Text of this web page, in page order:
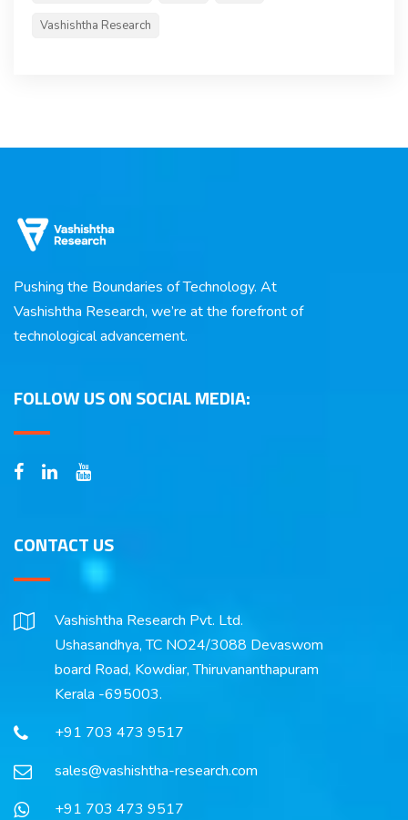
Vashishtha Research
Pushing the Boundaries of Technology. At
Vashishtha Research, we’re at the forefront of
technological advancement.
FOLLOW US ON SOCIAL MEDIA:
CONTACT US
Vashishtha Research Pvt. Ltd.
Ushasandhya, TC NO24/3088 Devaswom
board Road, Kowdiar, Thiruvananthapuram
Kerala -695003.
+91 703 473 9517
sales@vashishtha-research.com
+91 703 473 9517